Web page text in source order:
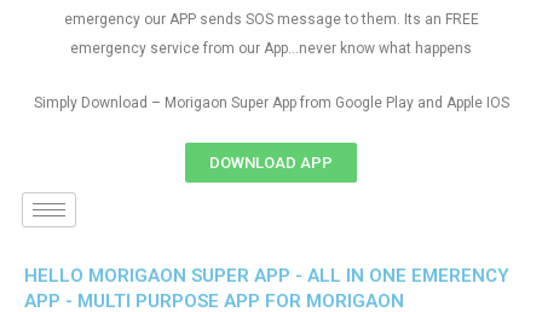
emergency our APP sends SOS message to them. Its an FREE
emergency service from our App…never know what happens
Simply Download – Morigaon Super App from Google Play and Apple IOS
DOWNLOAD APP
HELLO MORIGAON SUPER APP - ALL IN ONE EMERENCY
APP - MULTI PURPOSE APP FOR MORIGAON